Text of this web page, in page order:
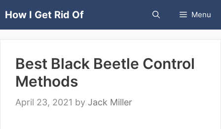
toHow I Get Rid Of Menu
Best Black Beetle Control
Methods
April 23, 2021 by Jack Miller